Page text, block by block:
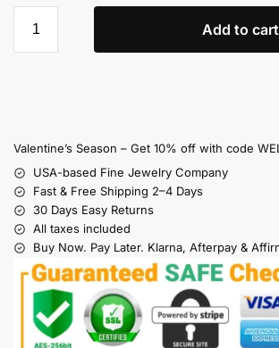
Add to cart
Valentine’s Season – Get 10% off with code
USA-based Fine Jewelry Company
Fast & Free Shipping 2–4 Days
30 Days Easy Returns
All taxes included
Buy Now. Pay Later. Klarna, Afterpay &